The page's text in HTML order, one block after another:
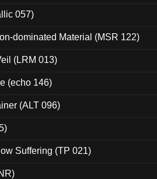
057)
dominated Material (MSR 122)
(LRM 013)
(echo 146)
(ALT 096)
Suffering (TP 021)